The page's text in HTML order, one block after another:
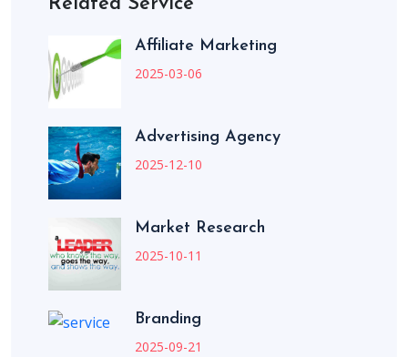
Affiliate Marketing
2025-03-06
Advertising Agency
2025-12-10
Market Research
2025-10-11
Branding
2025-09-21